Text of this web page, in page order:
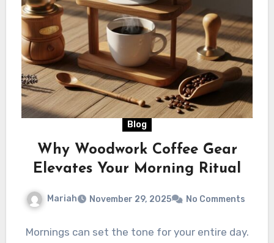
Blog
Why Woodwork Coffee Gear
Elevates Your Morning Ritual
Mariah November 29, 2025 No Comments
Mornings can set the tone for your entire day.